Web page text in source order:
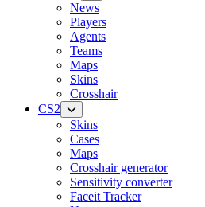
News
Players
Agents
Teams
Maps
Skins
Crosshair
CS2
Skins
Cases
Maps
Crosshair generator
Sensitivity converter
Faceit Tracker